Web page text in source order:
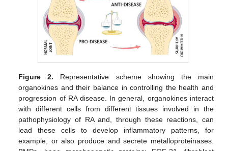
Figure 2. Representative scheme showing the main
organokines and their balance in controlling the health and
progression of RA disease. In general, organokines interact
with different cells from different tissues involved in the
pathophysiology of RA and, through these reactions, can
lead these cells to develop inflammatory patterns, for
example, or also produce and secrete metalloproteinases.